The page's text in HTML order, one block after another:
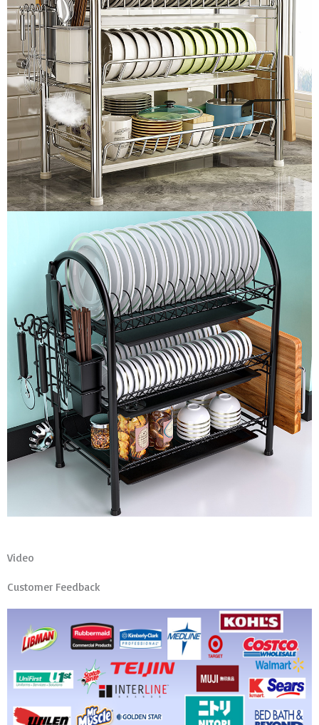
Video
Customer Feedback